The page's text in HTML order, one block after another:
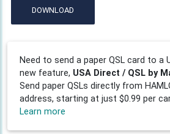
DOWNLOAD
Need to send a paper QSL card to a
new feature, USA Direct / QSL by
Send paper QSLs directly from
address, starting at just $0.99 per
Learn more